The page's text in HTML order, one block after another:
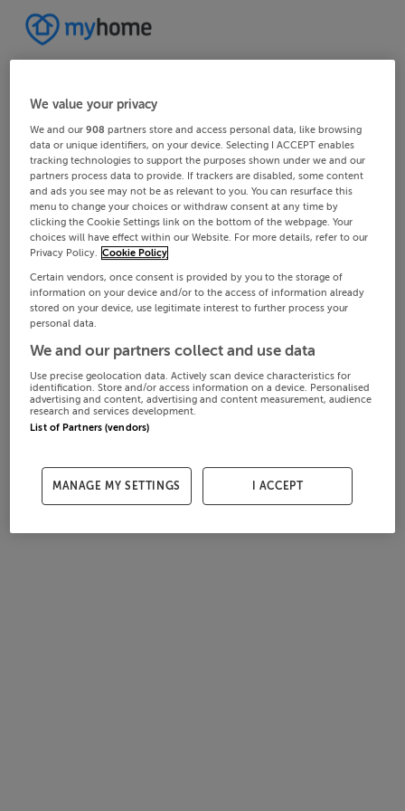
We value your privacy
We and our908 partners store and access personal data, like browsing
data or unique identifiers, on your device. Selecting I ACCEPT enables
tracking technologies to support the purposes shown under we and our
partners process data to provide. If trackers are disabled, some content
and ads you see may not be as relevant to you. You can resurface this
menu to change your choices or withdraw consent at any time by
clicking the Cookie Settings link on the bottom of the webpage. Your
choices will have effect within our Website. For more details, refer to our
Privacy Policy. Cookie Policy
Certain vendors, once consent is provided by you to the storage of
information on your device and/or to the access of information already
stored on your device, use legitimate interest to further process your
personal data.
We and our partners collect and use data
Use precise geolocation data. Actively scan device characteristics for
identification. Store and/or access information on a device. Personalised
advertising and content, advertising and content measurement, audience
research and services development.
List of Partners (vendors)
MANAGE MY SETTINGS I ACCEPT